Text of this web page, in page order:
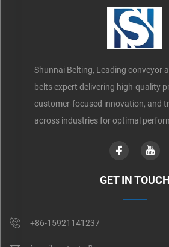
Shunnai Belting, Leading conveyor
belts expert delivering high-quality
customer-focused innovation, and
across industries for optimal
GET IN TOUCH
+86-15921141237